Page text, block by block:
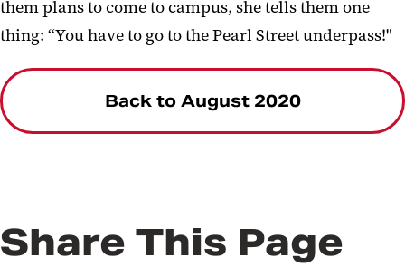
them plans to come to campus, she tells them one
thing: “You have to go to the Pearl Street underpass!"
Back to August 2020
Share This Page